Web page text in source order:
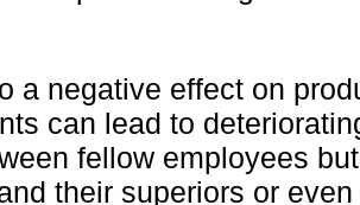
a negative effect on
can lead to
fellow employees
their superiors or